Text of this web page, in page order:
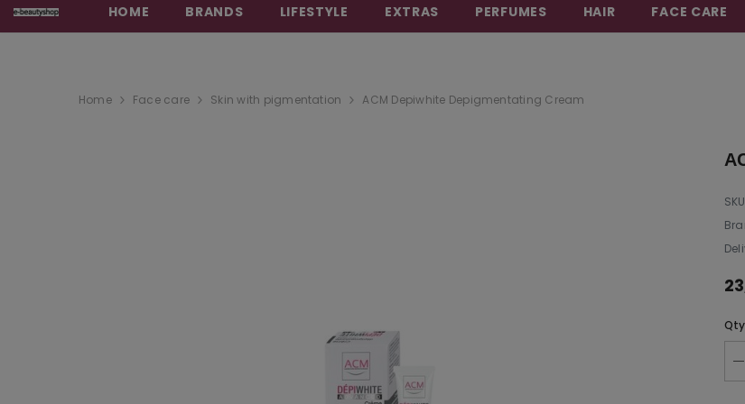
BEAUTY THAT CARES FOR YOU
HOME BRANDS LIFESTYLE EXTRAS PERFUMES HAIR FACE CARE
Home Face care Skin with pigmentation ACM Depiwhite Depigmentating Cream